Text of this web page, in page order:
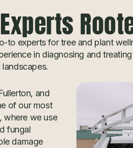
experts for tree and plant
in diagnosing and
and
of our most
where we use
fungal
damage